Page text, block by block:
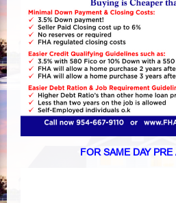
FOR SAME DAY PRE